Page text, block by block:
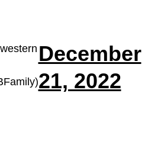
December
21, 2022